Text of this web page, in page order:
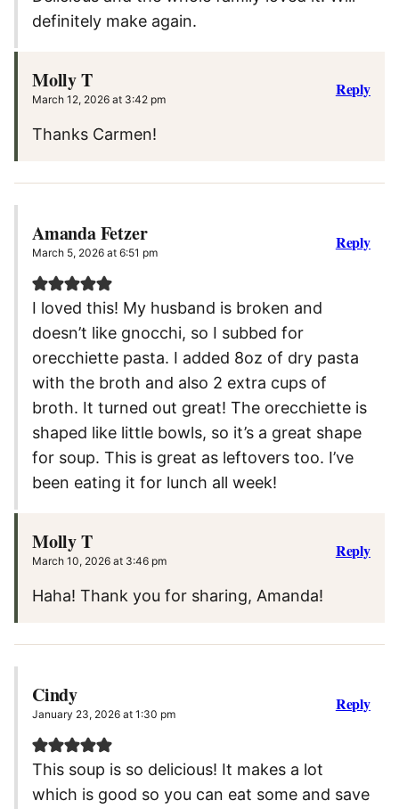
definitely make again.
Molly T
March 12, 2026 at 3:42 pm
Thanks Carmen!
Reply
Amanda Fetzer
March 5, 2026 at 6:51 pm
I loved this! My husband is broken and
doesn’t like gnocchi, so I subbed for
orecchiette pasta. I added 8oz of dry pasta
with the broth and also 2 extra cups of
broth. It turned out great! The orecchiette is
shaped like little bowls, so it’s a great shape
for soup. This is great as leftovers too. I’ve
been eating it for lunch all week!
Reply
Molly T
March 10, 2026 at 3:46 pm
Haha! Thank you for sharing, Amanda!
Reply
Cindy
January 23, 2026 at 1:30 pm
This soup is so delicious! It makes a lot
which is good so you can eat some and save
Reply